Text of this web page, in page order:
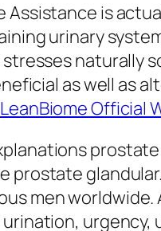
Assistance is
urinary
naturally
as well as
LeanBiome Official
prostate
men
urgency,